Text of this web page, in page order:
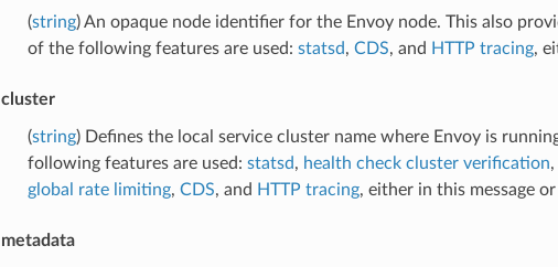
(string) An opaque node identifier for the Envoy node. This also
of the following features are used: statsd, CDS, and HTTP tracing,
cluster
(string) Defines the local service cluster name where Envoy is
following features are used: statsd, health check cluster verification,
global rate limiting, CDS, and HTTP tracing, either in this message or
metadata